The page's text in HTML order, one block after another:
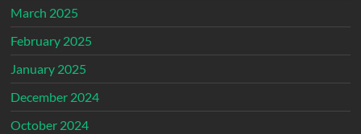
March 2025
February 2025
January 2025
December 2024
October 2024